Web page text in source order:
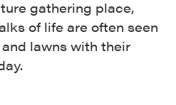
gathering place,
of life are often seen
lawns with their